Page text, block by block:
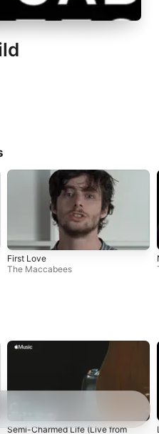
First Love
The Maccabees
Semi-Charmed Life (Live from